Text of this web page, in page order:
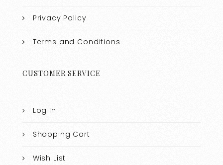
Privacy Policy
Terms and Conditions
CUSTOMER SERVICE
Log In
Shopping Cart
Wish List